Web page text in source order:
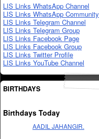
LIS Links WhatsApp Channel
LIS Links WhatsApp Community
LIS Links Telegram Channel
LIS Links Telegram Group
LIS Links Facebook Page
LIS Links Facebook Group
LIS Links Twitter Profile
LIS Links YouTube Channel
BIRTHDAYS
Birthdays Today
AADIL JAHANGIR.